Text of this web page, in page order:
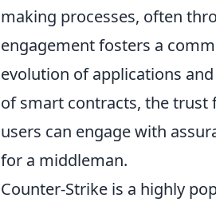
making processes, often
engagement fosters a
evolution of applications
of smart contracts, the trust
users can engage with
for a middleman.
Counter-Strike is a highly